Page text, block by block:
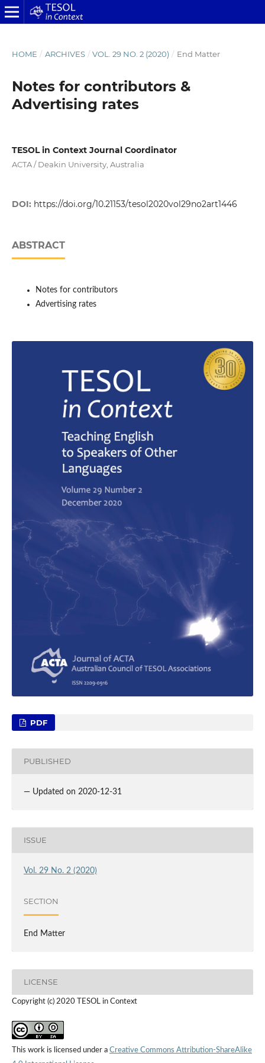
HOME / ARCHIVES / VOL. 29 NO. 2 (2020) / End Matter
Notes for contributors &
Advertising rates
TESOL in Context Journal Coordinator
ACTA / Deakin University, Australia
DOI: https://doi.org/10.21153/tesol2020vol29no2art1446
ABSTRACT
Notes for contributors
Advertising rates
PDF
PUBLISHED
— Updated on 2020-12-31
ISSUE
Vol. 29 No. 2 (2020)
SECTION
End Matter
LICENSE
Copyright (c) 2020 TESOL in Context
This work is licensed under a Creative Commons Attribution-ShareAlike